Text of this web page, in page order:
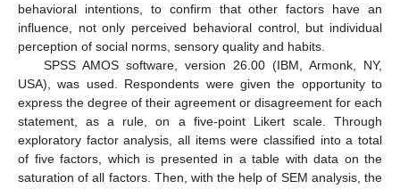
behavioral intentions, to confirm that other factors have an
influence, not only perceived behavioral control, but individual
perception of social norms, sensory quality and habits.
SPSS AMOS software, version 26.00 (IBM, Armonk, NY,
USA), was used. Respondents were given the opportunity to
express the degree of their agreement or disagreement for each
statement, as a rule, on a five-point Likert scale. Through
exploratory factor analysis, all items were classified into a total
of five factors, which is presented in a table with data on the
saturation of all factors. Then, with the help of SEM analysis, the